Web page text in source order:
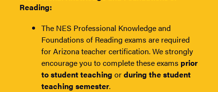
Reading:
The NES Professional Knowledge and
Foundations of Reading exams are required
for Arizona teacher certification. We strongly
encourage you to complete these exams prior
to student teaching orduring the student
teaching semester.